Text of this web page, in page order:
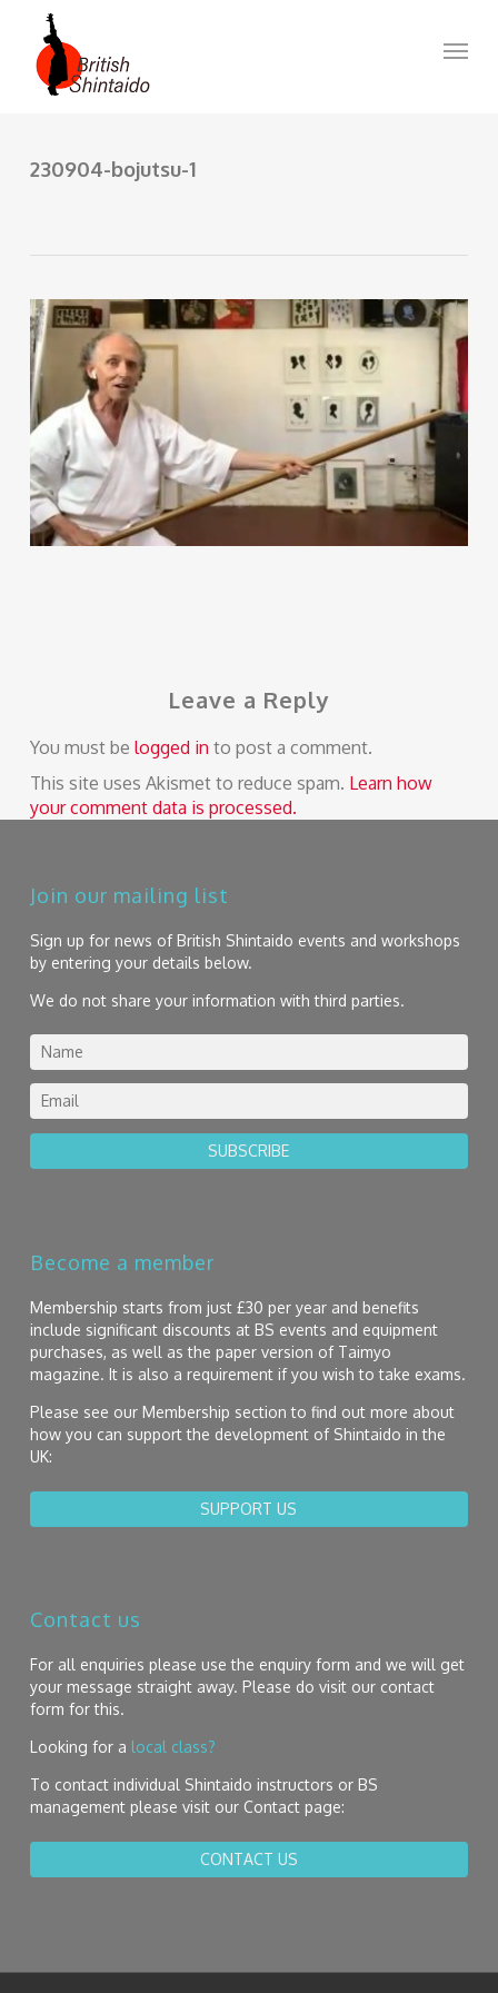
main
content
Menu
230904-bojutsu-1
Leave a Reply
You must be logged in to post a comment.
This site uses Akismet to reduce spam. Learn how
your comment data is processed.
Join our mailing list
Sign up for news of British Shintaido events and workshops
by entering your details below.
We do not share your information with third parties.
SUBSCRIBE
Become a member
Membership starts from just £30 per year and benefits
include significant discounts at BS events and equipment
purchases, as well as the paper version of Taimyo
magazine. It is also a requirement if you wish to take exams.
Please see our Membership section to find out more about
how you can support the development of Shintaido in the
UK:
SUPPORT US
Contact us
For all enquiries please use the enquiry form and we will get
your message straight away. Please do visit our contact
form for this.
Looking for a local class?
To contact individual Shintaido instructors or BS
management please visit our Contact page:
CONTACT US